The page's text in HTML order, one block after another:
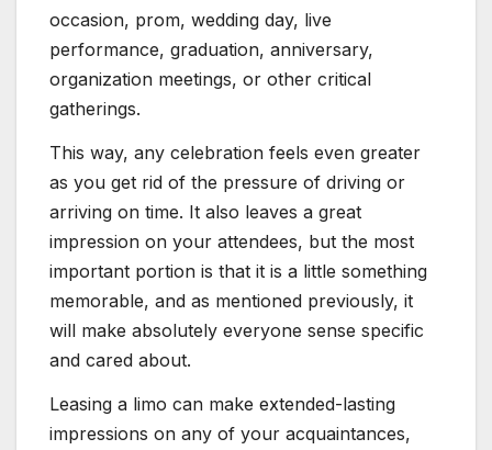
occasion, prom, wedding day, live
performance, graduation, anniversary,
organization meetings, or other critical
gatherings.
This way, any celebration feels even greater
as you get rid of the pressure of driving or
arriving on time. It also leaves a great
impression on your attendees, but the most
important portion is that it is a little something
memorable, and as mentioned previously, it
will make absolutely everyone sense specific
and cared about.
Leasing a limo can make extended-lasting
impressions on any of your acquaintances,